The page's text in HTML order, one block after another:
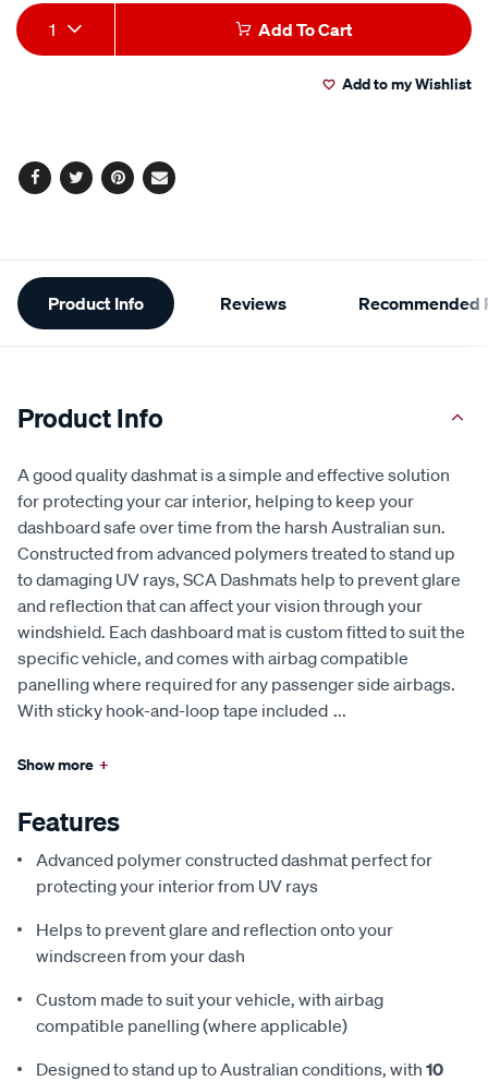
Product
Actions
1 Add To Cart
Add to my Wishlist
Facebook
TwitterPinterest
Email
Additional
Information
Product Info Reviews Recommended
Product Info
A good quality dashmat is a simple and effective solution
for protecting your car interior, helping to keep your
dashboard safe over time from the harsh Australian sun.
Constructed from advanced polymers treated to stand up
to damaging UV rays, SCA Dashmats help to prevent glare
and reflection that can affect your vision through your
windshield. Each dashboard mat is custom fitted to suit the
specific vehicle, and comes with airbag compatible
panelling where required for any passenger side airbags.
With sticky hook-and-loop tape included ...
Show more +
Features
Advanced polymer constructed dashmat perfect for
protecting your interior from UV rays
Helps to prevent glare and reflection onto your
windscreen from your dash
Custom made to suit your vehicle, with airbag
compatible panelling (where applicable)
Designed to stand up to Australian conditions, with 10